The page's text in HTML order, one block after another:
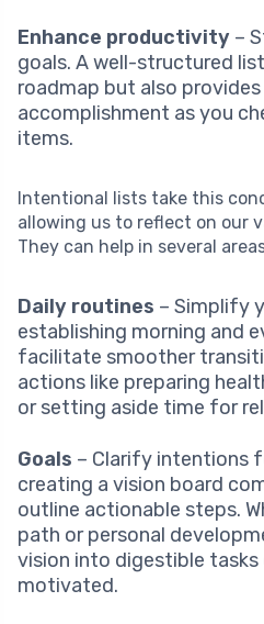
Enhance productivity –
goals. A well-structured
roadmap but also
accomplishment as you
items.
Intentional lists take this
allowing us to reflect on our
They can help in several
Daily routines – Simplify
establishing morning and
facilitate smoother
actions like preparing
or setting aside time for
Goals – Clarify intentions
creating a vision board
outline actionable steps.
path or personal
vision into digestible tasks
motivated.